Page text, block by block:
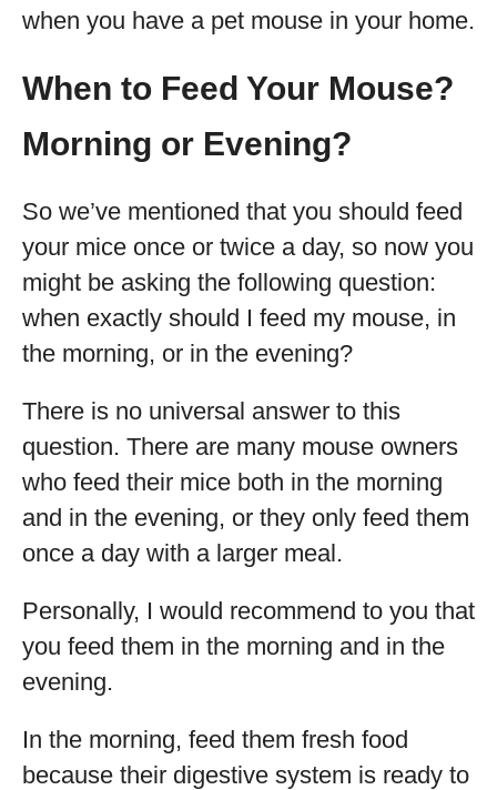
when you have a pet mouse in your home.
When to Feed Your Mouse?
Morning or Evening?
So we’ve mentioned that you should feed
your mice once or twice a day, so now you
might be asking the following question:
when exactly should I feed my mouse, in
the morning, or in the evening?
There is no universal answer to this
question. There are many mouse owners
who feed their mice both in the morning
and in the evening, or they only feed them
once a day with a larger meal.
Personally, I would recommend to you that
you feed them in the morning and in the
evening.
In the morning, feed them fresh food
because their digestive system is ready to